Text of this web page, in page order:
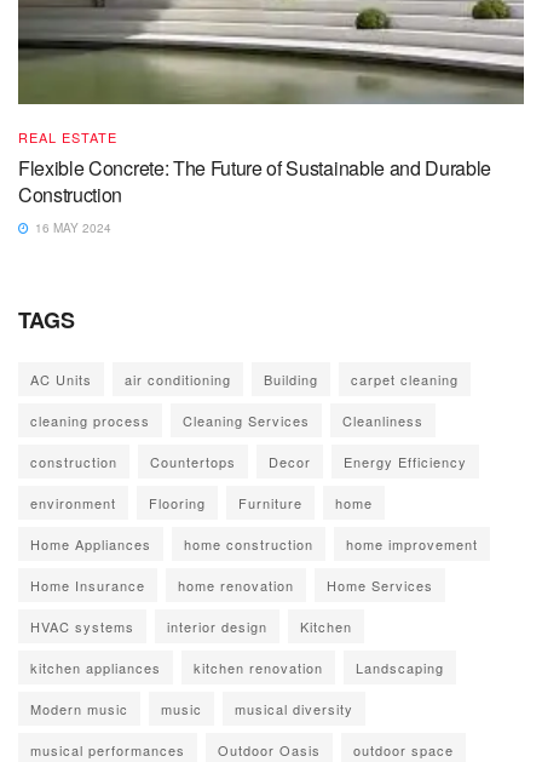
REAL ESTATE
Flexible Concrete: The Future of Sustainable and Durable
Construction
16 MAY 2024
TAGS
AC Units air conditioning Building carpet cleaning
cleaning process Cleaning Services Cleanliness
construction Countertops Decor Energy Efficiency
environment Flooring Furniture home
Home Appliances home construction home improvement
Home Insurance home renovation Home Services
HVAC systems interior design Kitchen
kitchen appliances kitchen renovation Landscaping
Modern music music musical diversity
musical performances Outdoor Oasis outdoor space